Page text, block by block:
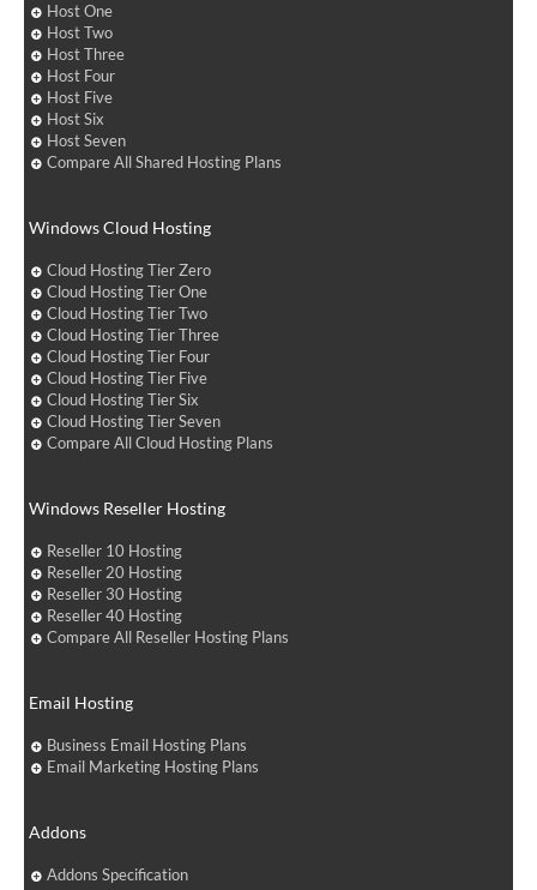
Host One
Host Two
Host Three
Host Four
Host Five
Host Six
Host Seven
Compare All Shared Hosting Plans
Windows Cloud Hosting
Cloud Hosting Tier Zero
Cloud Hosting Tier One
Cloud Hosting Tier Two
Cloud Hosting Tier Three
Cloud Hosting Tier Four
Cloud Hosting Tier Five
Cloud Hosting Tier Six
Cloud Hosting Tier Seven
Compare All Cloud Hosting Plans
Windows Reseller Hosting
Reseller 10 Hosting
Reseller 20 Hosting
Reseller 30 Hosting
Reseller 40 Hosting
Compare All Reseller Hosting Plans
Email Hosting
Business Email Hosting Plans
Email Marketing Hosting Plans
Addons
Addons Specification